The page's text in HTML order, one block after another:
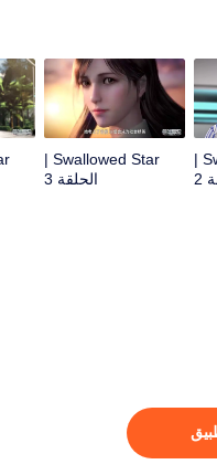
swallowed monster but then
developed a human body.
Swallowed Star |
2
Swallowed Star |
الحلقة 3